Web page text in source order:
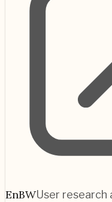
EnBWUser research